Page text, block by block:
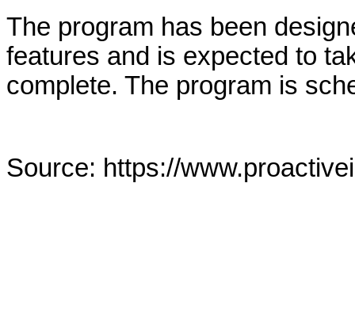
The program has been
features and is expected to
complete. The program is
Source: https://